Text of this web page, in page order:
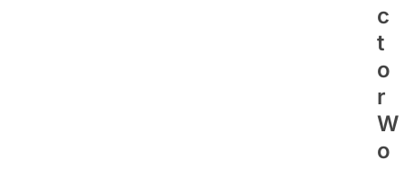
C
T
O
R
W
O